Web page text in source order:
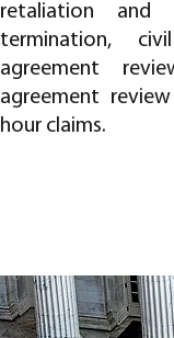
retaliation and
termination,
agreement
agreement
hour claims.